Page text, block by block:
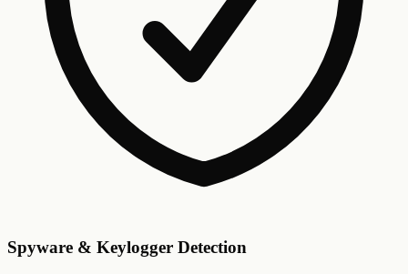
Spyware & Keylogger Detection